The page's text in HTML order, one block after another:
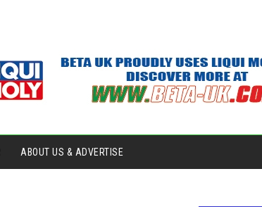
ABOUT US & ADVERTISE